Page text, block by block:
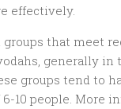
effectively.
groups that meet
generally in
groups tend to
10 people. More